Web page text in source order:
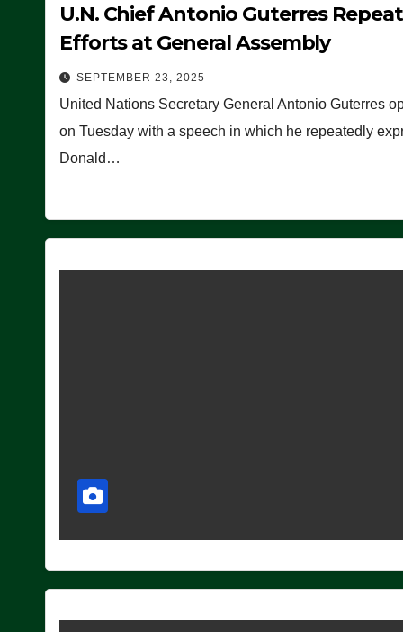
U.N. Chief Antonio Guterres
Efforts at General Assembly
SEPTEMBER 23, 2025
United Nations Secretary General Antonio Guterres
on Tuesday with a speech in which he repeatedly
Donald…